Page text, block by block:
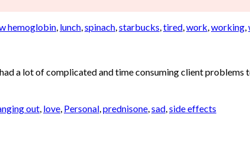
hemoglobin, lunch,spinach,starbucks,tired,work,working,
a lot of complicated and time consuming client problems
out, love, Personal,prednisone,sad,side effects